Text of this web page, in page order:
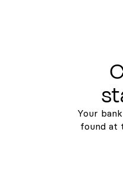
Your
found at